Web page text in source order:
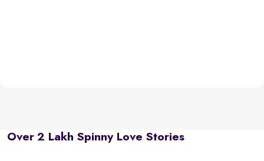
Over 2 Lakh Spinny Love Stories